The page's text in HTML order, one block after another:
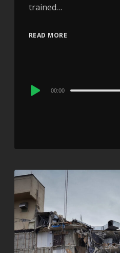
trained…
READ MORE
Audio
00:00